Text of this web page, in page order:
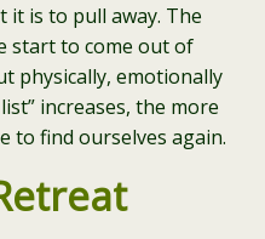
it is to pull away. The
start to come out of
physically, emotionally
increases, the more
to find ourselves again.